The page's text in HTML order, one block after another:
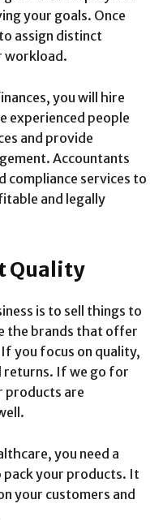
your goals. Once
assign distinct
workload.
you will hire
experienced people
and provide
Accountants
compliance services to
and legally
Quality
is to sell things to
the brands that offer
you focus on quality,
returns. If we go for
products are
you need a
pack your products. It
your customers and